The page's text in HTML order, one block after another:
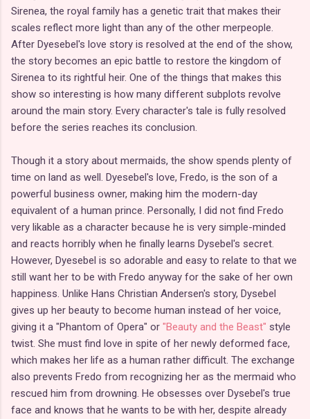
Sirenea, the royal family has a genetic trait that makes their
scales reflect more light than any of the other merpeople.
After Dyesebel's love story is resolved at the end of the show,
the story becomes an epic battle to restore the kingdom of
Sirenea to its rightful heir. One of the things that makes this
show so interesting is how many different subplots revolve
around the main story. Every character's tale is fully resolved
before the series reaches its conclusion.
Though it a story about mermaids, the show spends plenty of
time on land as well. Dyesebel's love, Fredo, is the son of a
powerful business owner, making him the modern-day
equivalent of a human prince. Personally, I did not find Fredo
very likable as a character because he is very simple-minded
and reacts horribly when he finally learns Dysebel's secret.
However, Dyesebel is so adorable and easy to relate to that we
still want her to be with Fredo anyway for the sake of her own
happiness. Unlike Hans Christian Andersen's story, Dysebel
gives up her beauty to become human instead of her voice,
giving it a "Phantom of Opera" or "Beauty and the Beast" style
twist. She must find love in spite of her newly deformed face,
which makes her life as a human rather difficult. The exchange
also prevents Fredo from recognizing her as the mermaid who
rescued him from drowning. He obsesses over Dysebel's true
face and knows that he wants to be with her, despite already